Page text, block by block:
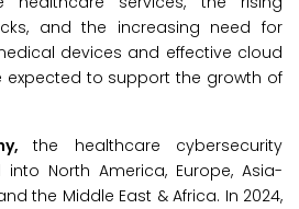
and the increasing need for
devices and effective cloud
expected to support the growth of
the healthcare cybersecurity
North America, Europe, Asia-
the Middle East & Africa. In 2024,